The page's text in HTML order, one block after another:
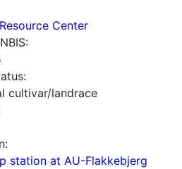
Center
cultivar/landrace
station at AU-Flakkebjerg